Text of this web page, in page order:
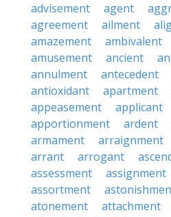
advisement
agent
agreement
ailment
amazement
ambivalent
amusement
ancient
annulment
antecedent
antioxidant
apartment
appeasement
applicant
apportionment
ardent
armament
arraignment
arrant
arrogant
assessment
assignment
assortment
atonement
attachment